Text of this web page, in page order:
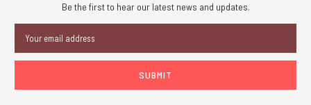
Be the first to hear our latest news and updates.
Address